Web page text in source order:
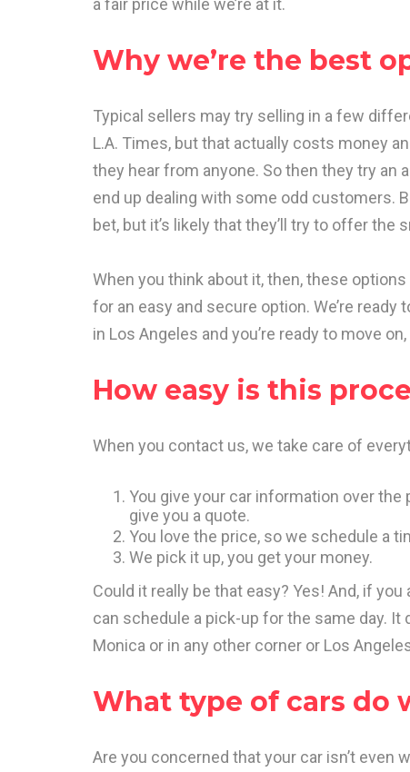
a fair price while we’re at it.
Why we’re the best
Typical sellers may try selling in a few
L.A. Times, but that actually costs money
they hear from anyone. So then they try an
end up dealing with some odd customers.
bet, but it’s likely that they’ll try to offer the
When you think about it, then, these options
for an easy and secure option. We’re ready
in Los Angeles and you’re ready to move
How easy is this
When you contact us, we take care of
You give your car information over
give you a quote.
You love the price, so we schedule a
We pick it up, you get your money.
Could it really be that easy? Yes! And, if
can schedule a pick-up for the same day. It
Monica or in any other corner or Los
What type of cars do
Are you concerned that your car isn’t even